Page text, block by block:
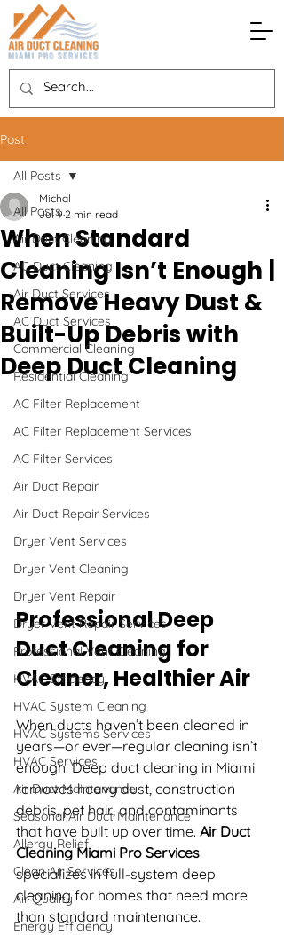
Post
All Posts
Air Duct Cleaning
AC Duct Cleaning
Air Duct Services
AC Duct Services
Commercial Cleaning
Residential Cleaning
AC Filter Replacement
AC Filter Replacement Services
AC Filter Services
Air Duct Repair
Air Duct Repair Services
Dryer Vent Services
Dryer Vent Cleaning
Dryer Vent Repair
Dryer Vent Repair Services
Professional Vent Cleaning
HVAC Efficiency
HVAC System Cleaning
HVAC Systems Services
HVAC Services
Air Duct Maintenance
Seasonal Air Duct Maintenance
Allergy Relief
Clean Air Services
Air Quality
Energy Efficiency
All Posts
When Standard
Cleaning Isn’t Enough |
Remove Heavy Dust &
Built-Up Debris with
Deep Duct Cleaning
Michal
Jul 9 2 min read
Professional Deep
Duct Cleaning for
Cleaner, Healthier Air
When ducts haven’t been cleaned in
years—or ever—regular cleaning isn’t
enough. Deep duct cleaning in Miami
removes heavy dust, construction
debris, pet hair, and contaminants
that have built up over time. Air Duct
Cleaning Miami Pro Services
specializes in full-system deep
cleaning for homes that need more
than standard maintenance.